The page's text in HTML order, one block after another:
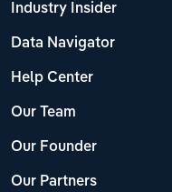
Industry Insider
Data Navigator
Help Center
Our Team
Our Founder
Our Partners